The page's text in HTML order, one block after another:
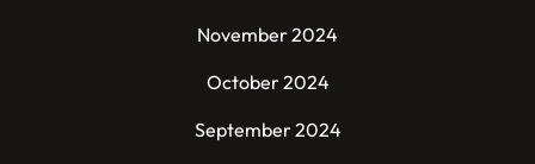
November 2024
October 2024
September 2024